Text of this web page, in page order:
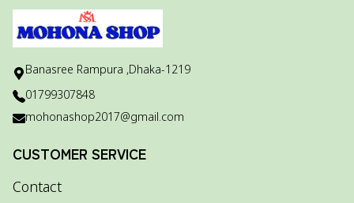
Banasree Rampura ,Dhaka-1219
01799307848
mohonashop2017@gmail.com
CUSTOMER SERVICE
Contact